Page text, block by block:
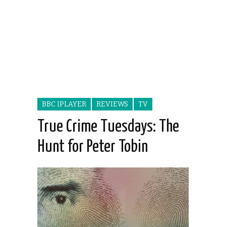
BBC IPLAYER REVIEWS TV
True Crime Tuesdays: The
Hunt for Peter Tobin